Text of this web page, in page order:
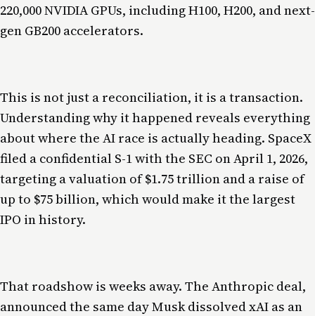
220,000 NVIDIA GPUs, including H100, H200, and next-
gen GB200 accelerators.
This is not just a reconciliation, it is a transaction.
Understanding why it happened reveals everything
about where the AI race is actually heading. SpaceX
filed a confidential S-1 with the SEC on April 1, 2026,
targeting a valuation of $1.75 trillion and a raise of
up to $75 billion, which would make it the largest
IPO in history.
That roadshow is weeks away. The Anthropic deal,
announced the same day Musk dissolved xAI as an